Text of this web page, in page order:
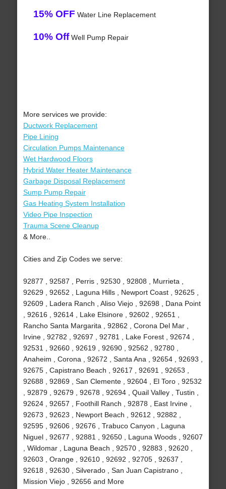
15% OFF Water Line Replacement
10% OffWell Pump Repair
More services we provide:
Ductwork Replacement
Pipe Lining
Circulation Pumps Maintenance
Wet Hardwood Floors
Hybrid Water Heater Maintenance
Garbage Disposal Replacement
Sump Pump Repair
Gas Heating System Installation
Video Pipe Inspection
Trauma Scene Cleanup
& More..
Cities and Zip Codes we serve:
92877 , 92587 , Perris , 92530 , 92808 , Murrieta ,
92629 , 92652 , Laguna Hills , Newport Coast , 92625 ,
92609 , Ladera Ranch , Aliso Viejo , 92698 , Dana Point
, 92616 , 92614 , Lake Elsinore , 92602 , 92651 ,
Rancho Santa Margarita , 92862 , Corona Del Mar ,
Irvine , 92782 , 92697 , 92781 , Lake Forest , 92674 ,
92531 , 92660 , 92619 , 92690 , 92562 , 92780 ,
Anaheim , Corona , 92672 , Santa Ana , 92654 , 92693 ,
92675 , Capistrano Beach , 92617 , 92691 , 92653 ,
92688 , 92869 , San Clemente , 92604 , El Toro , 92532
, 92879 , 92679 , 92678 , 92694 , Quail Valley , Tustin ,
92624 , 92657 , Foothill Ranch , 92878 , East Irvine ,
92673 , 92623 , Newport Beach , 92612 , 92882 ,
92595 , 92606 , 92676 , Trabuco Canyon , Laguna
Niguel , 92677 , 92881 , 92650 , Laguna Woods , 92607
, Wildomar , Laguna Beach , 92570 , 92883 , 92620 ,
92603 , Orange , 92610 , 92692 , 92705 , 92637 ,
92618 , 92630 , Silverado , San Juan Capistrano ,
Mission Viejo , 92656 and More